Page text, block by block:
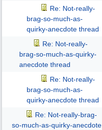
Re: Not-really-
brag-so-much-as-
quirky-anecdote thread
Re: Not-really-
brag-so-much-as-quirky-
anecdote thread
Re: Not-really-
brag-so-much-as-
quirky-anecdote thread
Re: Not-really-brag-
so-much-as-quirky-anecdote